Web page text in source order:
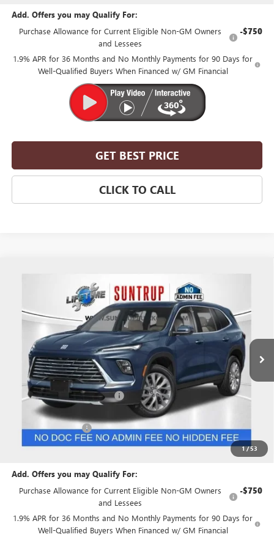
Add. Offers you may Qualify For:
Purchase Allowance for Current Eligible Non-GM Owners
and Lessees
-$750
1.9% APR for 36 Months and No Monthly Payments for 90 Days for
Well-Qualified Buyers When Financed w/ GM Financial
GET BEST PRICE
CLICK TO CALL
1/53
BUICK ENCLAVE
Price Drop
VIN:5GAEVAKSXTJ107360 Stock:27753Model:4LB56
Courtesy Transportation Unit Ext.
SUNTRUP SAVINGS SUNTRUP PRICE
Less
MSRP: $54,305
Price reduction below MSRP: -$7,401
Internet Price:
Purchase Allowance -$1,250
Suntrup Price: $45,654
Add. Offers you may Qualify For:
Purchase Allowance for Current Eligible Non-GM Owners
and Lessees
-$750
1.9% APR for 36 Months and No Monthly Payments for 90 Days for
Well-Qualified Buyers When Financed w/ GM Financial